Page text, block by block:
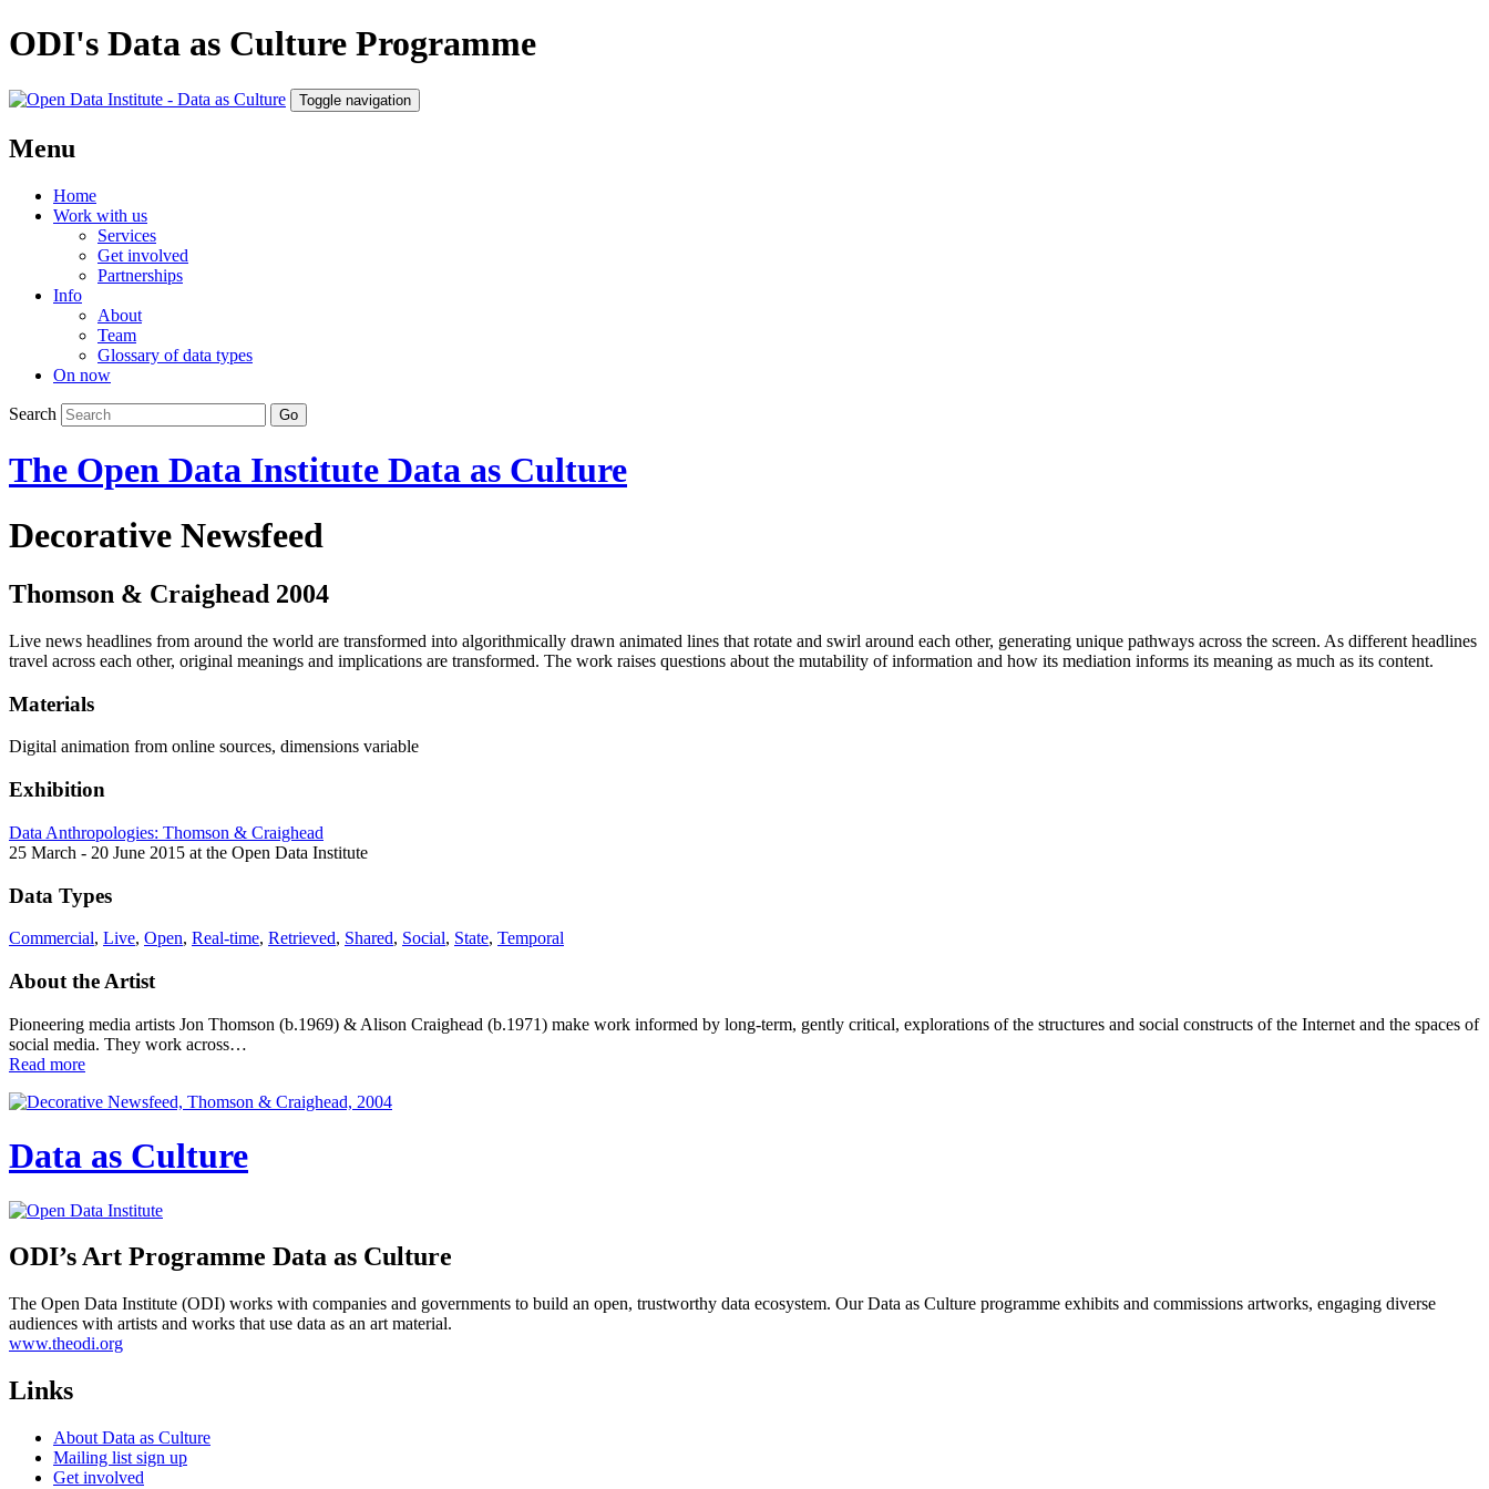
ODI's Data as Culture Programme
Toggle navigation
Menu
Home
Work with us
Services
Get involved
Partnerships
Info
About
Team
Glossary of data types
On now
Search
The Open Data Institute Data as Culture
Decorative Newsfeed
Thomson & Craighead 2004
Live news headlines from around the world are transformed into algorithmically drawn animated lines that rotate and swirl around each other, generating unique pathways across the screen. As different headlines
travel across each other, original meanings and implications are transformed. The work raises questions about the mutability of information and how its mediation informs its meaning as much as its content.
Materials
Digital animation from online sources, dimensions variable
Exhibition
Data Anthropologies: Thomson & Craighead
25 March - 20 June 2015 at the Open Data Institute
Data Types
Commercial, Live, Open, Real-time, Retrieved, Shared, Social, State, Temporal
About the Artist
Pioneering media artists Jon Thomson (b.1969) & Alison Craighead (b.1971) make work informed by long-term, gently critical, explorations of the structures and social constructs of the Internet and the spaces of
social media. They work across…
Read more
Data as Culture
ODI’s Art Programme Data as Culture
The Open Data Institute (ODI) works with companies and governments to build an open, trustworthy data ecosystem. Our Data as Culture programme exhibits and commissions artworks, engaging diverse
audiences with artists and works that use data as an art material.
www.theodi.org
Links
About Data as Culture
Mailing list sign up
Get involved